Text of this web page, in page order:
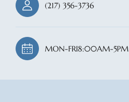
(217) 356-3736
MON-FRI8:00AM-5PM